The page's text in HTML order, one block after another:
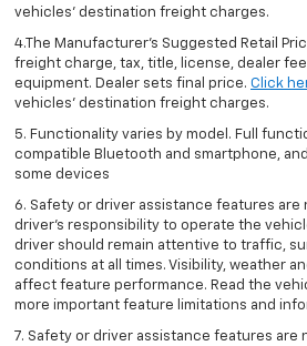
vehicles’ destination freight charges.
4.The Manufacturer’s Suggested Retail
freight charge, tax, title, license, dealer
equipment. Dealer sets final price. Click
vehicles’ destination freight charges.
5. Functionality varies by model. Full
compatible Bluetooth and smartphone,
some devices
6. Safety or driver assistance features
driver’s responsibility to operate the
driver should remain attentive to traffic,
conditions at all times. Visibility, weather
affect feature performance. Read the
more important feature limitations and
7. Safety or driver assistance features